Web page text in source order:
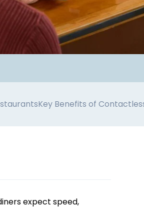
Key Benefits of
expect speed,